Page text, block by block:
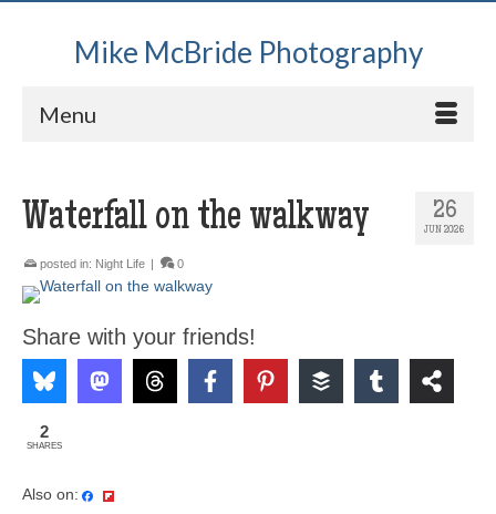
Mike McBride Photography
Menu
26
JUN 2026
Waterfall on the walkway
posted in: Night Life | 0
Share with your friends!
2
SHARES
Also on: